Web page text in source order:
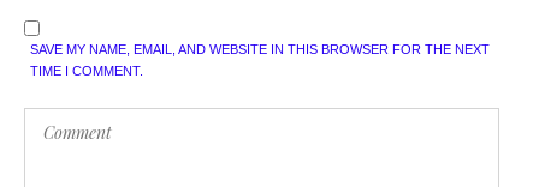
SAVE MY NAME, EMAIL, AND WEBSITE IN THIS BROWSER FOR THE NEXT
TIME I COMMENT.